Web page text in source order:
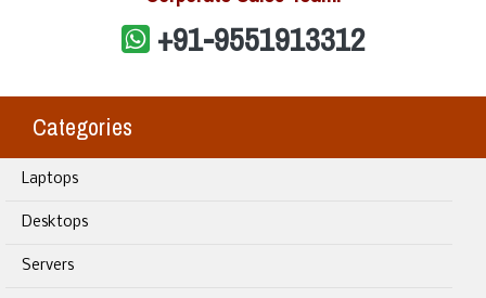
+91-9551913312
Categories
Laptops
Desktops
Servers